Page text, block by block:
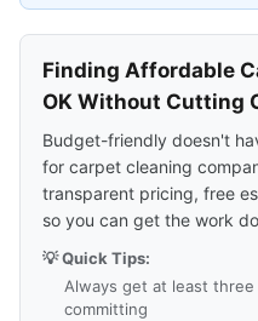
Finding Affordable
OK Without Cutting
Budget-friendly doesn't
for carpet cleaning
transparent pricing, free
so you can get the work
💡 Quick Tips:
Always get at least
committing